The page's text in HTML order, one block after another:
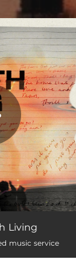
02:52
Living
music service